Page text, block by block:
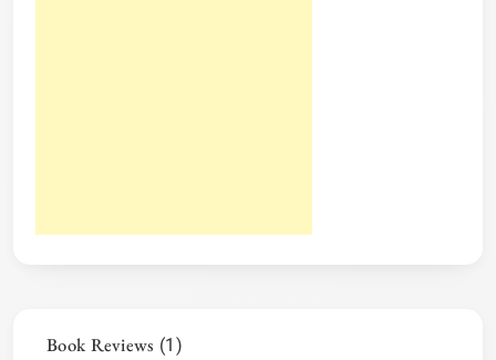
Book Reviews (1)